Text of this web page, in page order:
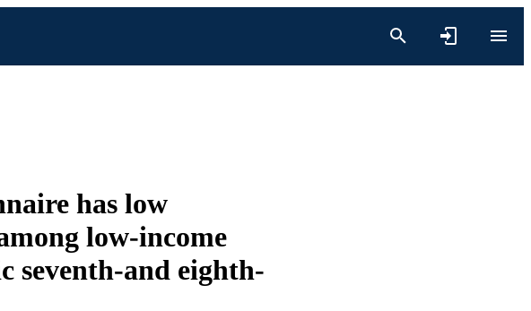
has low
low-income
seventh-and eighth-